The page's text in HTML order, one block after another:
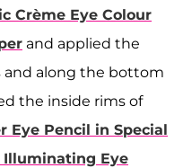
Crème Eye Colour
and applied the
and along the bottom
the inside rims of
Eye Pencil in Special
Illuminating Eye